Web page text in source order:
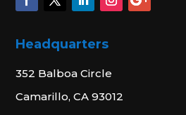
Headquarters
352 Balboa Circle
Camarillo, CA 93012